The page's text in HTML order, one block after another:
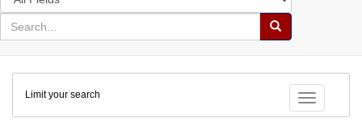
in
for
search
Search
Colenda
Digital
Repository
Toggle
Limit your search